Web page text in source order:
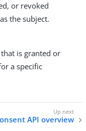
or revoked
the subject.
is granted or
a specific
API overview